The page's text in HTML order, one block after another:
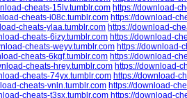
cheats-15lv.tumblr.com https://download-
cheats-i08c.tumblr.com https://download-
cheats-ylaa.tumblr.com https://download-
cheats-6izy.tumblr.com https://download-
cheats-weyv.tumblr.com https://download-
cheats-6kgf.tumblr.com https://download-
cheats-hrey.tumblr.com https://download-
cheats-74yx.tumblr.com https://download-
cheats-vnln.tumblr.com https://download-
cheats-t3sx.tumblr.com https://download-